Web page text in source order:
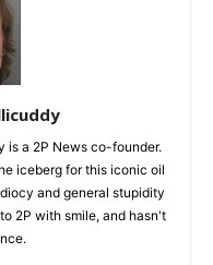
is a 2P News co-founder.
iceberg for this iconic oil
and general stupidity
2P with smile, and hasn't